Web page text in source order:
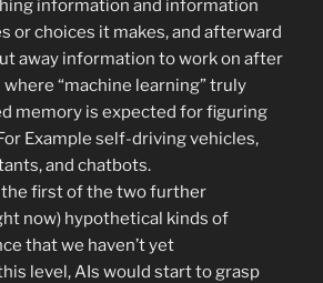
information and information
or choices it makes, and afterward
away information to work on after
“machine learning” truly
memory is expected for figuring
Example self-driving vehicles,
and chatbots.
the first of the two further
now) hypothetical kinds of
that we haven’t yet
level, AIs would start to grasp